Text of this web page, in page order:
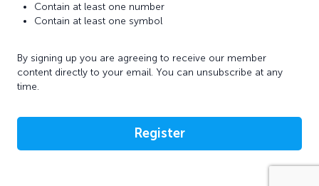
Contain at least one number
Contain at least one symbol
By signing up you are agreeing to receive our member
content directly to your email. You can unsubscribe at any
time.
Register